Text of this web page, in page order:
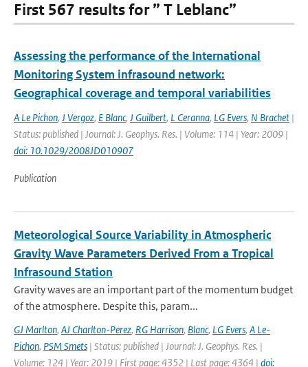
First 567 results for ” T Leblanc”
Assessing the performance of the International
Monitoring System infrasound network:
Geographical coverage and temporal variabilities
A Le Pichon, J Vergoz, E Blanc, J Guilbert, L Ceranna, LG Evers, N Brachet |
Status: published | Journal: J. Geophys. Res. | Volume: 114 | Year: 2009 |
doi: 10.1029/2008JD010907
Publication
Meteorological Source Variability in Atmospheric
Gravity Wave Parameters Derived From a Tropical
Infrasound Station
Gravity waves are an important part of the momentum budget
of the atmosphere. Despite this, param...
GJ Marlton, AJ Charlton-Perez, RG Harrison, Blanc, LG Evers, A Le-
Pichon, PSM Smets | Status: published | Journal: J. Geophys. Res. |
Volume: 124 | Year: 2019 | First page: 4352 | Last page: 4364 | doi: